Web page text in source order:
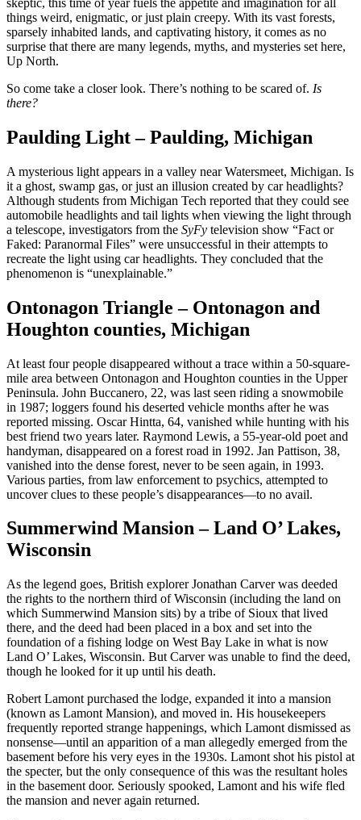
things weird, enigmatic, or just plain creepy. With its vast forests,
sparsely inhabited lands, and captivating history, it comes as no
surprise that there are many legends, myths, and mysteries set here,
Up North.
So come take a closer look. There’s nothing to be scared of. Is
there?
Paulding Light – Paulding, Michigan
A mysterious light appears in a valley near Watersmeet, Michigan. Is
it a ghost, swamp gas, or just an illusion created by car headlights?
Although students from Michigan Tech reported that they could see
automobile headlights and tail lights when viewing the light through
a telescope, investigators from the SyFy television show “Fact or
Faked: Paranormal Files” were unsuccessful in their attempts to
recreate the light using car headlights. They concluded that the
phenomenon is “unexplainable.”
Ontonagon Triangle – Ontonagon and
Houghton counties, Michigan
At least four people disappeared without a trace within a 50-square-
mile area between Ontonagon and Houghton counties in the Upper
Peninsula. John Buccanero, 22, was last seen riding a snowmobile
in 1987; loggers found his deserted vehicle months after he was
reported missing. Oscar Hintta, 64, vanished while hunting with his
best friend two years later. Raymond Lewis, a 55-year-old poet and
handyman, disappeared on a forest road in 1992. Jan Pattison, 38,
vanished into the dense forest, never to be seen again, in 1993.
Various parties, from law enforcement to psychics, attempted to
uncover clues to these people’s disappearances—to no avail.
Summerwind Mansion – Land O’ Lakes,
Wisconsin
As the legend goes, British explorer Jonathan Carver was deeded
the rights to the northern third of Wisconsin (including the land on
which Summerwind Mansion sits) by a tribe of Sioux that lived
there, and the deed had been placed in a box and set into the
foundation of a fishing lodge on West Bay Lake in what is now
Land O’ Lakes, Wisconsin. But Carver was unable to find the deed,
though he looked for it up until his death.
Robert Lamont purchased the lodge, expanded it into a mansion
(known as Lamont Mansion), and moved in. His housekeepers
frequently reported strange happenings, which Lamont dismissed as
nonsense—until an apparition of a man allegedly emerged from the
basement before his very eyes in the 1930s. Lamont shot his pistol at
the specter, but the only consequence of this was the resultant holes
in the basement door. Seriously spooked, Lamont and his wife fled
the mansion and never again returned.